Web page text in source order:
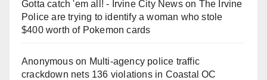
Gotta catch 'em all! - Irvine City Newson The Irvine
Police are trying to identify a woman who stole
$400 worth of Pokemon cards
Anonymouson Multi‑agency police traffic
crackdown nets 136 violations in Coastal OC